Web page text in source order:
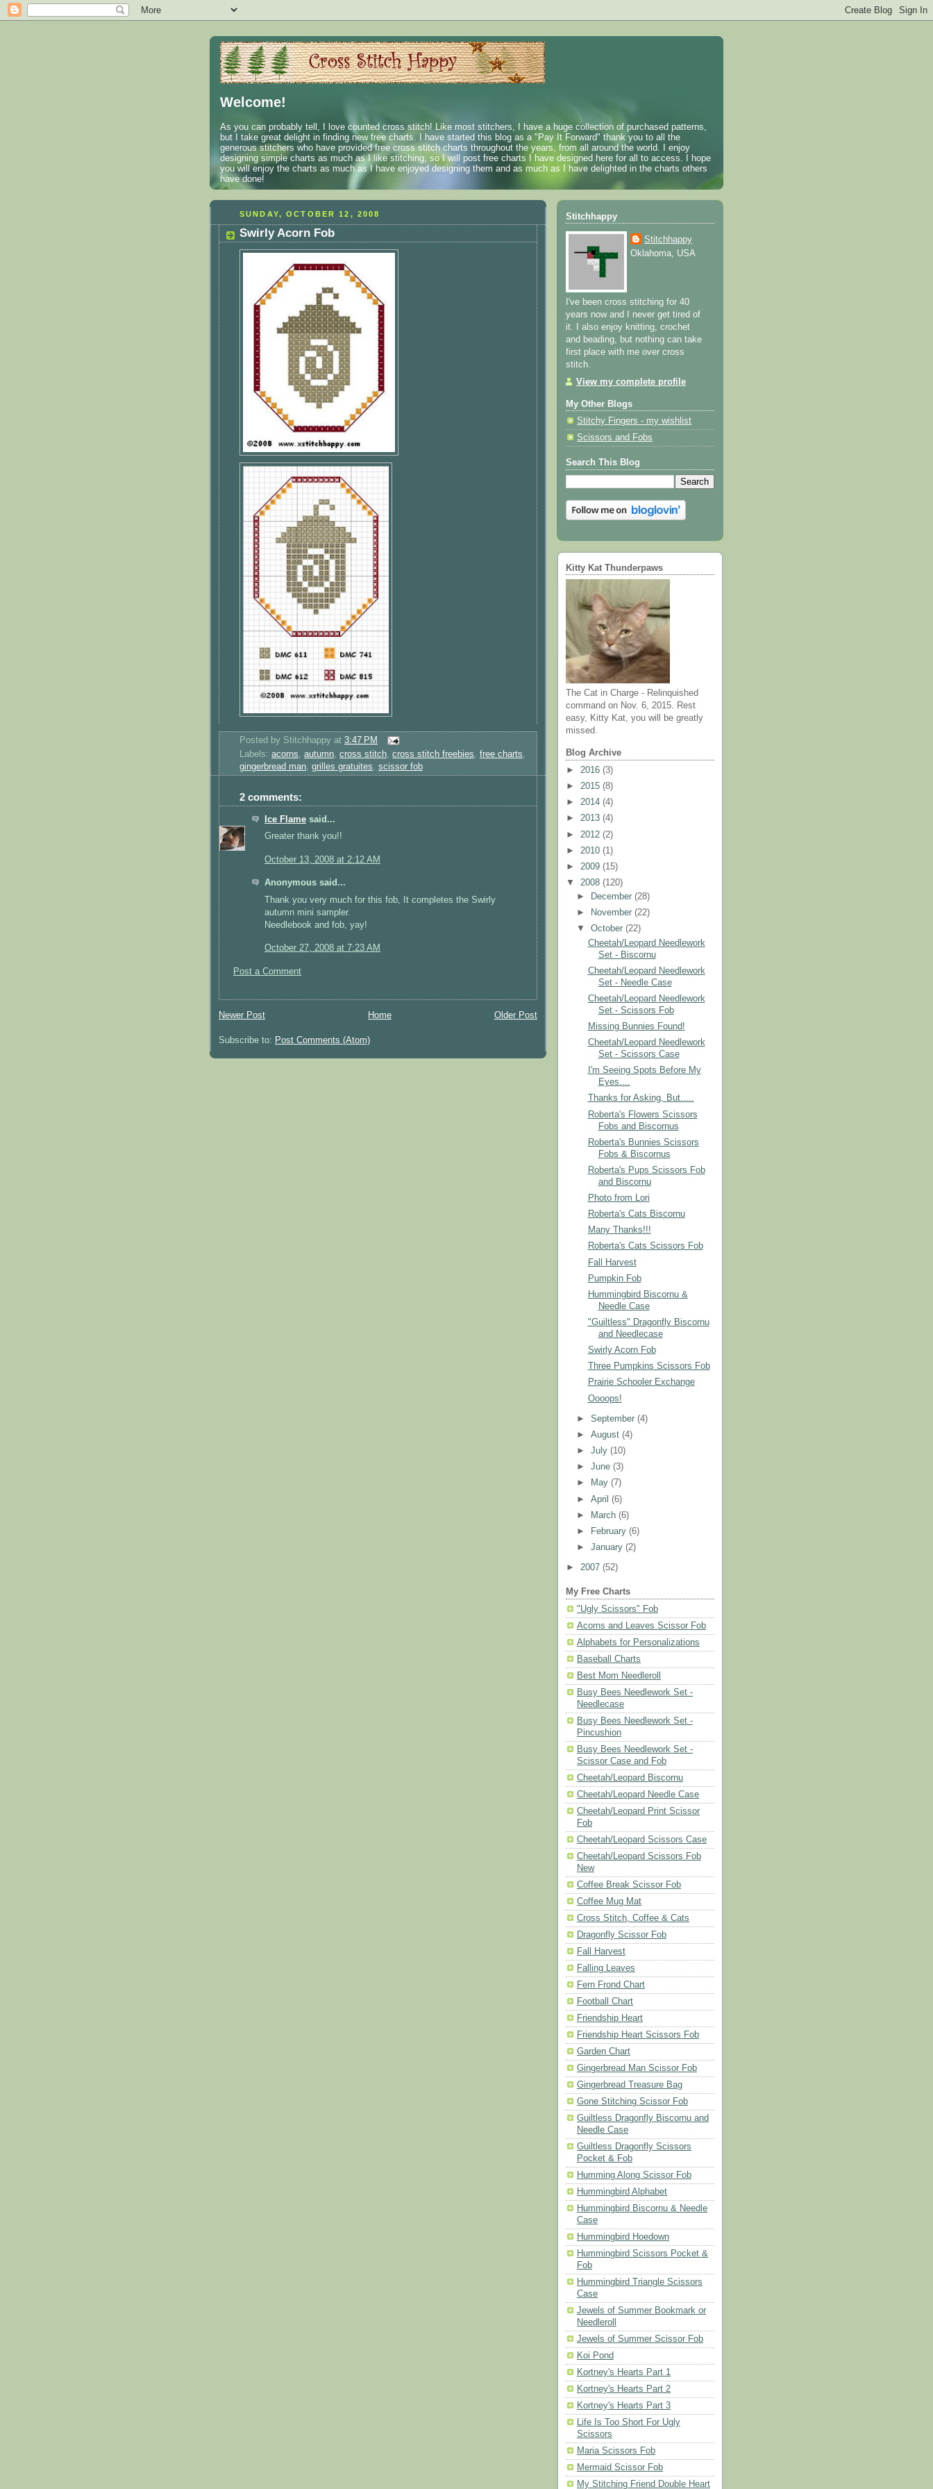
Welcome!
As you can probably tell, I love counted cross stitch! Like most stitchers, I have a huge collection of purchased patterns,
but I take great delight in finding new free charts. I have started this blog as a "Pay It Forward" thank you to all the
generous stitchers who have provided free cross stitch charts throughout the years, from all around the world. I enjoy
designing simple charts as much as I like stitching, so I will post free charts I have designed here for all to access. I hope
you will enjoy the charts as much as I have enjoyed designing them and as much as I have delighted in the charts others
have done!
SUNDAY, OCTOBER 12, 2008
Swirly Acorn Fob
Posted by Stitchhappy at 3:47 PM
Labels: acorns autumn cross stitch cross stitch freebies free charts
gingerbread man grilles gratuites scissor fob
2 comments:
Ice Flame said...
Greater thank you!!
October 13, 2008 at 2:12 AM
Anonymous said...
Thank you very much for this fob, It completes the Swirly
autumn mini sampler.
Needlebook and fob, yay!
October 27, 2008 at 7:23 AM
Post a Comment
Newer Post Older Post
Home
Subscribe to: Post Comments (Atom)
Stitchhappy
Stitchhappy
Oklahoma, USA
I've been cross stitching for 40
years now and I never get tired of
it. I also enjoy knitting, crochet
and beading, but nothing can take
first place with me over cross
stitch.
View my complete profile
My Other Blogs
Stitchy Fingers - my wishlist
Scissors and Fobs
Search This Blog
Kitty Kat Thunderpaws
The Cat in Charge - Relinquished
command on Nov. 6, 2015. Rest
easy, Kitty Kat, you will be greatly
missed.
Blog Archive
► 2016 (3)
► 2015 (8)
► 2014 (4)
► 2013 (4)
► 2012 (2)
► 2010 (1)
► 2009 (15)
▼ 2008 (120)
►
December(28)
►
November(22)
▼October(22)
Cheetah/Leopard Needlework
Set - Biscornu
Cheetah/Leopard Needlework
Set - Needle Case
Cheetah/Leopard Needlework
Set - Scissors Fob
Missing Bunnies Found!
Cheetah/Leopard Needlework
Set - Scissors Case
I'm Seeing Spots Before My
Eyes....
Thanks for Asking, But.....
Roberta's Flowers Scissors
Fobs and Biscornus
Roberta's Bunnies Scissors
Fobs & Biscornus
Roberta's Pups Scissors Fob
and Biscornu
Photo from Lori
Roberta's Cats Biscornu
Many Thanks!!!
Roberta's Cats Scissors Fob
Fall Harvest
Pumpkin Fob
Hummingbird Biscornu &
Needle Case
"Guiltless" Dragonfly Biscornu
and Needlecase
Swirly Acorn Fob
Three Pumpkins Scissors Fob
Prairie Schooler Exchange
Oooops!
►September(4)
►August(4)
►July(10)
►June(3)
►
May(7)
►April(6)
►
March(6)
►
February(6)
►January(2)
► 2007 (52)
My Free Charts
"Ugly Scissors" Fob
Acorns and Leaves Scissor Fob
Alphabets for Personalizations
Baseball Charts
Best Mom Needleroll
Busy Bees Needlework Set -
Needlecase
Busy Bees Needlework Set -
Pincushion
Busy Bees Needlework Set -
Scissor Case and Fob
Cheetah/Leopard Biscornu
Cheetah/Leopard Needle Case
Cheetah/Leopard Print Scissor
Fob
Cheetah/Leopard Scissors Case
Cheetah/Leopard Scissors Fob
New
Coffee Break Scissor Fob
Coffee Mug Mat
Cross Stitch, Coffee & Cats
Dragonfly Scissor Fob
Fall Harvest
Falling Leaves
Fern Frond Chart
Football Chart
Friendship Heart
Friendship Heart Scissors Fob
Garden Chart
Gingerbread Man Scissor Fob
Gingerbread Treasure Bag
Gone Stitching Scissor Fob
Guiltless Dragonfly Biscornu and
Needle Case
Guiltless Dragonfly Scissors
Pocket & Fob
Humming Along Scissor Fob
Hummingbird Alphabet
Hummingbird Biscornu & Needle
Case
Hummingbird Hoedown
Hummingbird Scissors Pocket &
Fob
Hummingbird Triangle Scissors
Case
Jewels of Summer Bookmark or
Needleroll
Jewels of Summer Scissor Fob
Koi Pond
Kortney's Hearts Part 1
Kortney's Hearts Part 2
Kortney's Hearts Part 3
Life Is Too Short For Ugly
Scissors
Maria Scissors Fob
Mermaid Scissor Fob
My Stitching Friend Double Heart